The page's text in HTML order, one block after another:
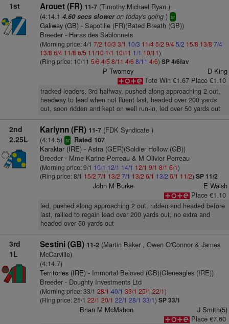
1st Arouet (FR) 11-7(Timothy Michael Ryan )
(4:14.1 4.60 secs sloweron today's going) sr
Galiway (GB)- Sapotille (FR)(Bated Breath (GB))
Breeder - Haras des Sablonnets
(Morning price: 4/1 7/2 10/3 3/1 10/3 11/45/2 9/45/2 15/8 13/8 7/4
13/8 6/4 11/8 6/5 11/10 1/1 10/11 1/1 10/11)
(Ring price: 10/11 5/6 4/5 8/11 4/6 8/11 4/6) SP 4/6fav
P Twomey
D King
Tote Win €1.67 Place €1.10
tracked leaders, 3rd halfway, pushed along approaching 2 out,
headway to lead when not fluent last, headed over 200 yards
out, soon ridden and kept on well run-in, led over 50 yards out
2nd
2.25L
Karlynn (FR) 11-7(FDK Syndicate )
(4:14.5) sr Rated 107
Karaktar (IRE)- Astra (GER)(Soldier Hollow (GB))
Breeder - Mme Karine Perreau & M Olivier Perreau
(Morning price: 9/1 10/1 12/1 14/1 12/1 9/1 8/1 6/1)
(Ring price: 8/1 15/2 7/1 13/2 7/1 13/2 6/1 13/2 6/1 11/2) SP 11/2
John M Burke
E Walsh
Place €1.10
led, pushed along approaching 2 out, ridden and headed before
last, rallied to regain lead over 200 yards out, no extra and
headed over 50 yards out
3rd
1L
Sestini (GB) 11-2(Martin Baker , Owen O'Connor & James
McCarville)
(4:14.7)
Territories (IRE)- Immortal Beloved (GB)(Gleneagles (IRE))
Breeder - Doughty Investments Ltd
(Morning price: 33/1 28/1 40/1 33/1 25/1 22/1)
(Ring price: 25/1 22/1 20/1 22/1 28/1 33/1) SP 33/1
Brian M McMahon
J Smith(5)
Place €7.60